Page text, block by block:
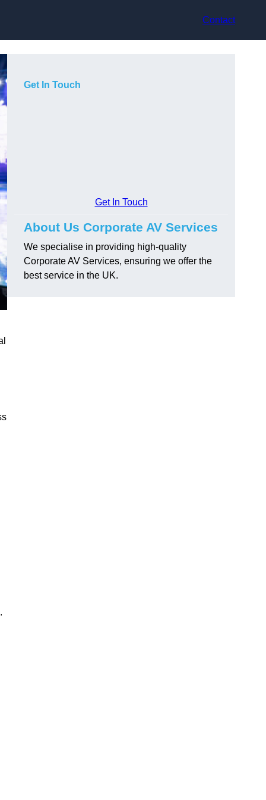
Contact
Get In Touch
Get In Touch
About Us Corporate AV Services
We specialise in providing high-quality
Corporate AV Services, ensuring we offer the
best service in the UK.